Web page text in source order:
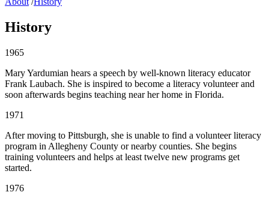
History
1965
Mary Yardumian hears a speech by well-known literacy educator
Frank Laubach. She is inspired to become a literacy volunteer and
soon afterwards begins teaching near her home in Florida.
1971
After moving to Pittsburgh, she is unable to find a volunteer literacy
program in Allegheny County or nearby counties. She begins
training volunteers and helps at least twelve new programs get
started.
1976